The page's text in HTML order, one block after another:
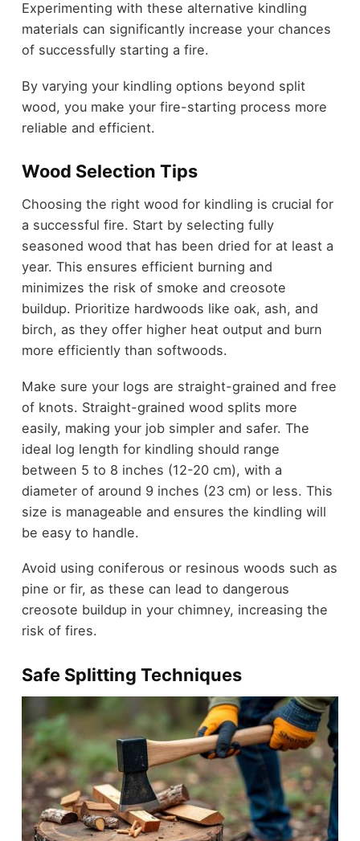
Experimenting with these alternative kindling
materials can significantly increase your chances
of successfully starting a fire.
By varying your kindling options beyond split
wood, you make your fire-starting process more
reliable and efficient.
Wood Selection Tips
Choosing the right wood for kindling is crucial for
a successful fire. Start by selecting fully
seasoned wood that has been dried for at least a
year. This ensures efficient burning and
minimizes the risk of smoke and creosote
buildup. Prioritize hardwoods like oak, ash, and
birch, as they offer higher heat output and burn
more efficiently than softwoods.
Make sure your logs are straight-grained and free
of knots. Straight-grained wood splits more
easily, making your job simpler and safer. The
ideal log length for kindling should range
between 5 to 8 inches (12-20 cm), with a
diameter of around 9 inches (23 cm) or less. This
size is manageable and ensures the kindling will
be easy to handle.
Avoid using coniferous or resinous woods such as
pine or fir, as these can lead to dangerous
creosote buildup in your chimney, increasing the
risk of fires.
Safe Splitting Techniques